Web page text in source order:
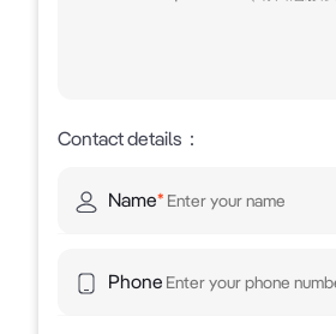
Contact details ：
Name*
Phone